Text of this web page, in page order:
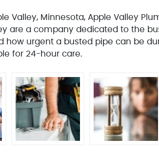
Valley, Minnesota, Apple Valley
are a company dedicated to the
how urgent a busted pipe can be
for 24-hour care.